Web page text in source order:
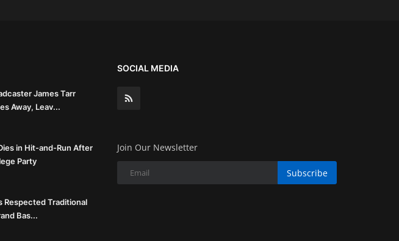
James Tarr
Away, Leav...
in Hit-and-Run After
Party
Respected Traditional
Bas...
SOCIAL MEDIA
Join Our Newsletter
Subscribe